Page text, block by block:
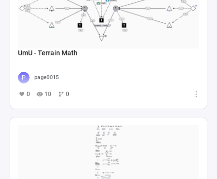
UmU - Terrain Math
page0015
0 10 0